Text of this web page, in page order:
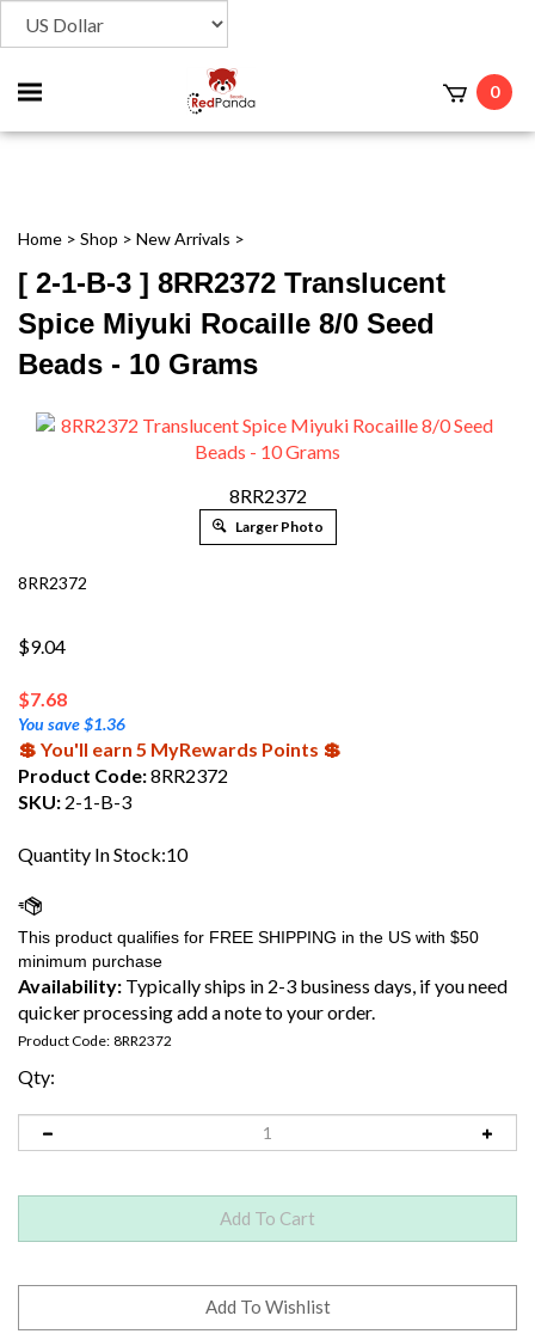
Toggle
mobile
0
Home > Shop > New Arrivals >
[ 2-1-B-3 ] 8RR2372 Translucent
Spice Miyuki Rocaille 8/0 Seed
Beads - 10 Grams
8RR2372
Larger Photo
8RR2372
$9.04
$7.68
You save $1.36
💲 You'll earn 5 MyRewards Points 💲
Product Code:8RR2372
SKU: 2-1-B-3
Quantity In Stock:10
Availability: Typically ships in 2-3 business days, if you need
quicker processing add a note to your order.
Product Code: 8RR2372
Qty: